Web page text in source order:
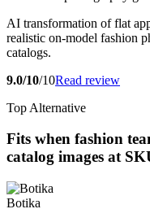
AI transformation of flat
realistic on-model fashion
catalogs.
9.0/10/10Read review
Top Alternative
Fits when fashion
catalog images at
Botika